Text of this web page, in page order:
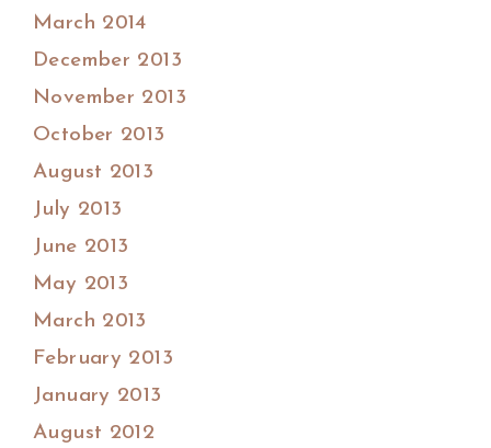
March 2014
December 2013
November 2013
October 2013
August 2013
July 2013
June 2013
May 2013
March 2013
February 2013
January 2013
August 2012